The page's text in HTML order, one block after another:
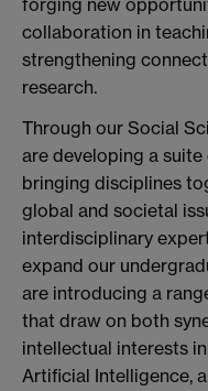
collaboration in
strengthening
research.
Through our Social
are developing a
bringing disciplines
global and societal
interdisciplinary
expand our
are introducing a
that draw on both
intellectual interests
Artificial Intelligence,